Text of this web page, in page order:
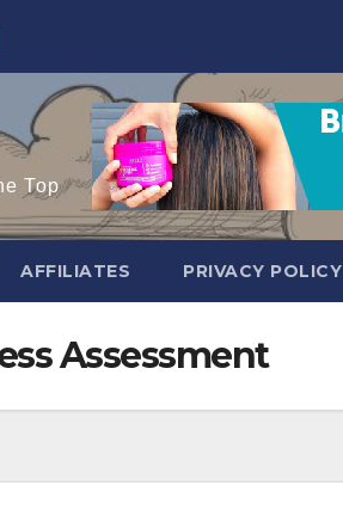
Top
AFFILIATES PRIVACY POLICY
Assessment